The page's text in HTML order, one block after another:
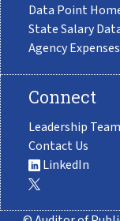
Data Point
State Salary
Agency Expenses
Connect
Leadership Team
Contact Us
LinkedIn